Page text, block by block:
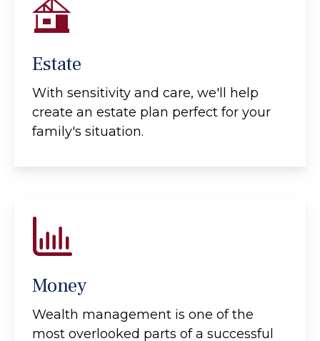
Estate
With sensitivity and care, we'll help
create an estate plan perfect for your
family's situation.
Money
Wealth management is one of the
most overlooked parts of a successful